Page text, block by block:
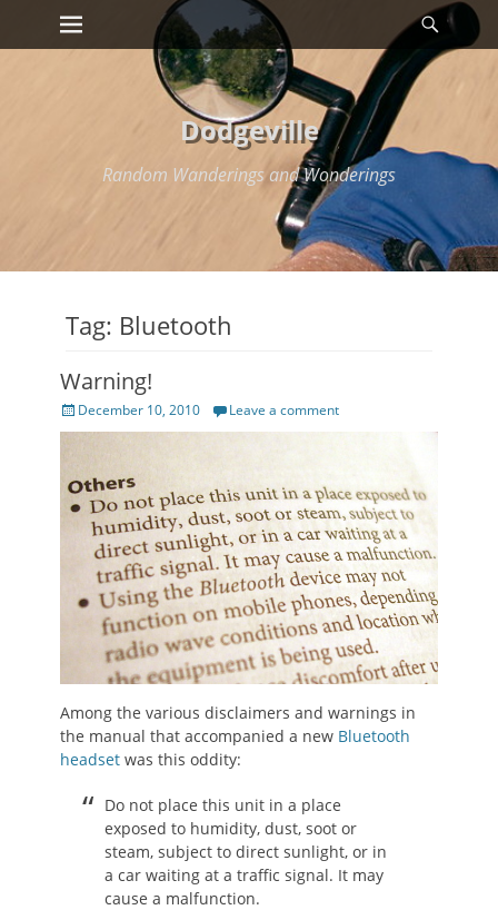
Skip
Primary Menu
Dodgeville
Random Wanderings and Wonderings
Tag: Bluetooth
Warning!
Posted
on
December 10, 2010 Leave a comment
Among the various disclaimers and warnings in
the manual that accompanied a new Bluetooth
headset was this oddity:
Do not place this unit in a place
exposed to humidity, dust, soot or
steam, subject to direct sunlight, or in
a car waiting at a traffic signal. It may
cause a malfunction.